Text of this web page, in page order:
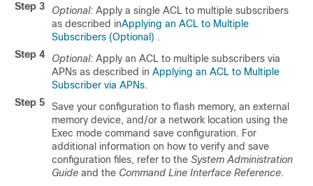
Step 3
Optional: Apply a single ACL to multiple subscribers
as described inApplying an ACL to Multiple
Subscribers (Optional) .
Step 4
Optional: Apply an ACL to multiple subscribers via
APNs as described in Applying an ACL to Multiple
Subscriber via APNs.
Step 5
Save your configuration to flash memory, an external
memory device, and/or a network location using the
Exec mode command save configuration. For
additional information on how to verify and save
configuration files, refer to the System Administration
Guide and the Command Line Interface Reference.